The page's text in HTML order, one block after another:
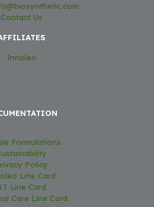
Contact Us
Innoleo
Formulations
Policy
Line Card
Line Card
Care Line Card